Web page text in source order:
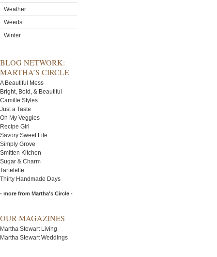
Weather
Weeds
Winter
BLOG NETWORK:
MARTHA’S CIRCLE
A Beautiful Mess
Bright, Bold, & Beautiful
Camille Styles
Just a Taste
Oh My Veggies
Recipe Girl
Savory Sweet Life
Simply Grove
Smitten Kitchen
Sugar & Charm
Tartelette
Thirty Handmade Days
- more from Martha's Circle -
OUR MAGAZINES
Martha Stewart Living
Martha Stewart Weddings